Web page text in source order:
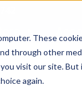
These
through other
visit our site.
again.